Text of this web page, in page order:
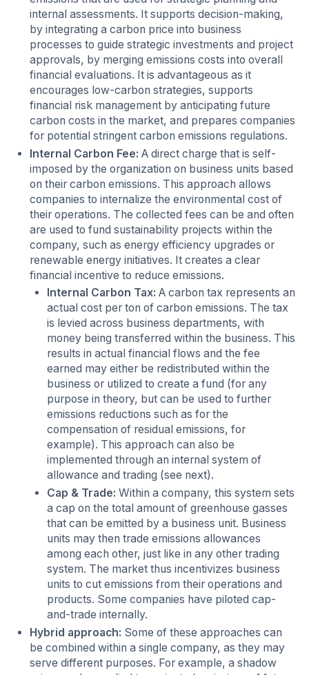
internal assessments. It supports decision-making,
by integrating a carbon price into business
processes to guide strategic investments and project
approvals, by merging emissions costs into overall
financial evaluations. It is advantageous as it
encourages low-carbon strategies, supports
financial risk management by anticipating future
carbon costs in the market, and prepares companies
for potential stringent carbon emissions regulations.
Internal Carbon Fee:A direct charge that is self-
imposed by the organization on business units based
on their carbon emissions. This approach allows
companies to internalize the environmental cost of
their operations. The collected fees can be and often
are used to fund sustainability projects within the
company, such as energy efficiency upgrades or
renewable energy initiatives. It creates a clear
financial incentive to reduce emissions.
Internal Carbon Tax:A carbon tax represents an
actual cost per ton of carbon emissions. The tax
is levied across business departments, with
money being transferred within the business. This
results in actual financial flows and the fee
earned may either be redistributed within the
business or utilized to create a fund (for any
purpose in theory, but can be used to further
emissions reductions such as for the
compensation of residual emissions, for
example). This approach can also be
implemented through an internal system of
allowance and trading (see next).
Cap & Trade:Within a company, this system sets
a cap on the total amount of greenhouse gasses
that can be emitted by a business unit. Business
units may then trade emissions allowances
among each other, just like in any other trading
system. The market thus incentivizes business
units to cut emissions from their operations and
products. Some companies have piloted cap-
and-trade internally.
Hybrid approach: Some of these approaches can
be combined within a single company, as they may
serve different purposes. For example, a shadow